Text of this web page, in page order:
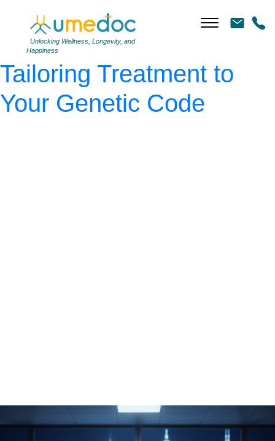
Unlocking Wellness, Longevity, and
Happiness
(1)| ←Precision Health:
Tailoring Treatment to
Your Genetic Code